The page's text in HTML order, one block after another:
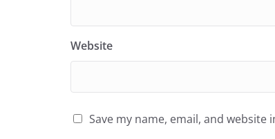
Website
Save my name, email, and